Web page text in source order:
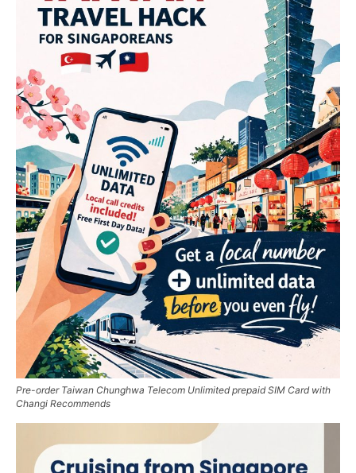
Pre-order Taiwan Chunghwa Telecom Unlimited prepaid SIM Card with
Changi Recommends